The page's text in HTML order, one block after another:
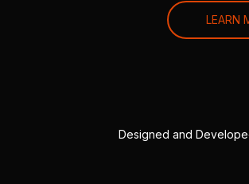
LEARN
Designed and